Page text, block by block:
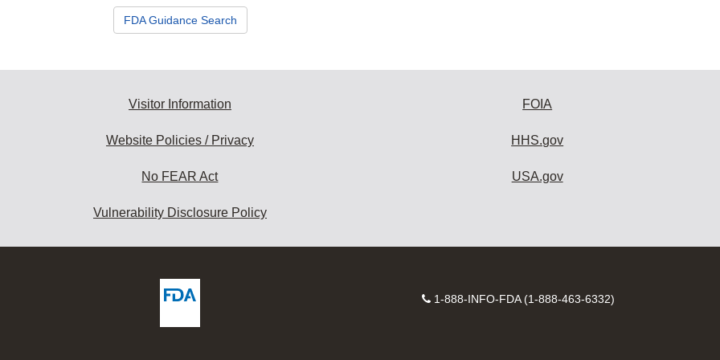
FDA Guidance Search
Visitor Information
Website Policies / Privacy
No FEAR Act
Vulnerability Disclosure Policy
FOIA
HHS.gov
USA.gov
Contact
1-888-INFO-FDA (1-888-463-6332)